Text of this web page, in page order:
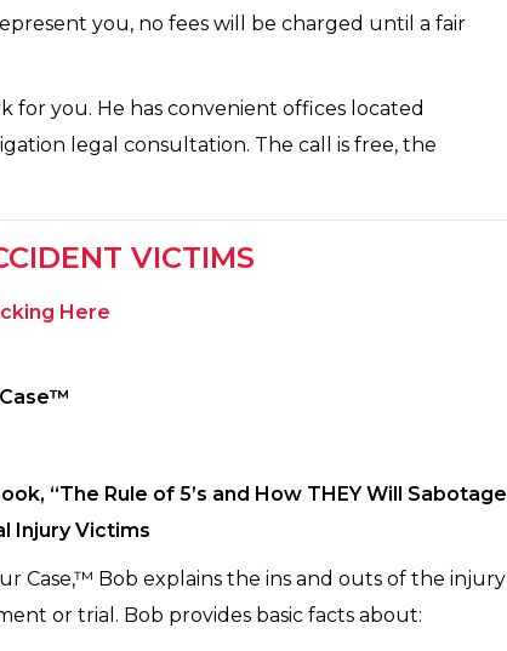
you, no fees will be charged until a fair
for you. He has convenient offices located
legal consultation. The call is free, the
VICTIMS
Here
Case™
“The Rule of 5’s and How THEY Will Sabotage
Injury Victims
Case,™ Bob explains the ins and outs of the injury
or trial. Bob provides basic facts about: